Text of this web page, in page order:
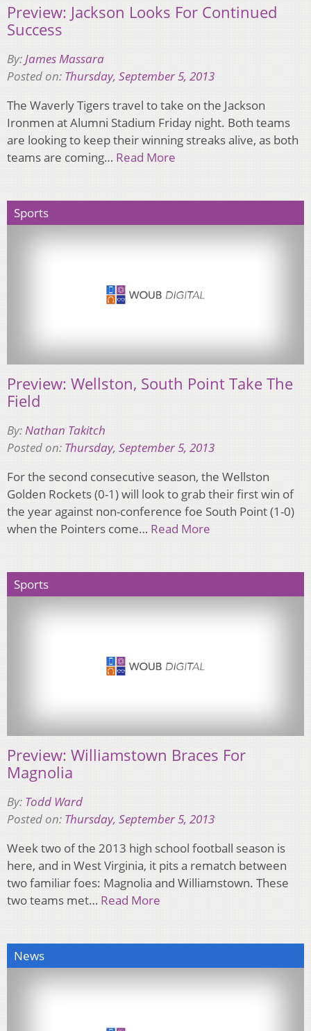
Preview: Jackson Looks For Continued
Success
By:James Massara
Posted on: Thursday, September 5, 2013
The Waverly Tigers travel to take on the Jackson
Ironmen at Alumni Stadium Friday night. Both teams
are looking to keep their winning streaks alive, as both
teams are coming… Read More
Sports
Preview: Wellston, South Point Take The
Field
By:Nathan Takitch
Posted on: Thursday, September 5, 2013
For the second consecutive season, the Wellston
Golden Rockets (0-1) will look to grab their first win of
the year against non-conference foe South Point (1-0)
when the Pointers come… Read More
Sports
Preview: Williamstown Braces For
Magnolia
By: Todd Ward
Posted on: Thursday, September 5, 2013
Week two of the 2013 high school football season is
here, and in West Virginia, it pits a rematch between
two familiar foes: Magnolia and Williamstown. These
two teams met… Read More
News